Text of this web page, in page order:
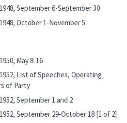
September 6-September 30
October 1-November 5
May 8-16
List of Speeches, Operating
of Party
September 1 and 2
September 29-October 18 [1 of 2]